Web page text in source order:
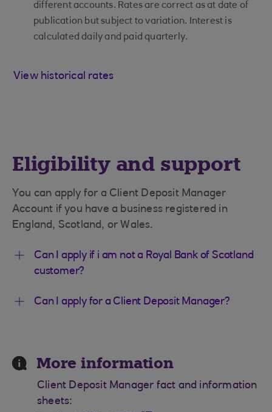
different accounts. Rates are correct as at date of
publication but subject to variation. Interest is
calculated daily and paid quarterly.
View historical rates
Eligibility and support
You can apply for a Client Deposit Manager
Account if you have a business registered in
England, Scotland, or Wales.
Can I apply if i am not a Royal Bank of Scotland
customer?
Can I apply for a Client Deposit Manager?
More information
Client Deposit Manager fact and information
sheets: